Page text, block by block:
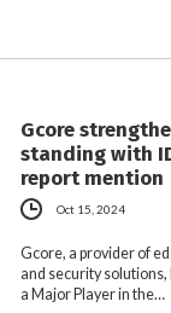
Gcore
standing with
report mention
Oct 15, 2024
Gcore, a provider of
and security
a Major Player in the…